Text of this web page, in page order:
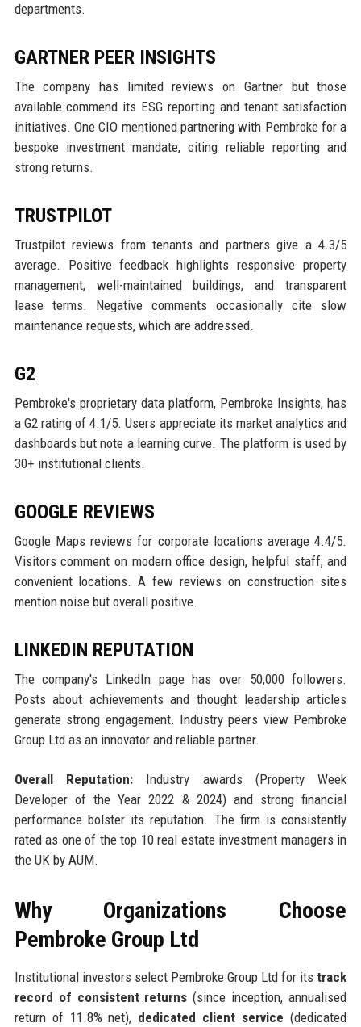
departments.
GARTNER PEER INSIGHTS
The company has limited reviews on Gartner but those
available commend its ESG reporting and tenant satisfaction
initiatives. One CIO mentioned partnering with Pembroke for a
bespoke investment mandate, citing reliable reporting and
strong returns.
TRUSTPILOT
Trustpilot reviews from tenants and partners give a 4.3/5
average. Positive feedback highlights responsive property
management, well-maintained buildings, and transparent
lease terms. Negative comments occasionally cite slow
maintenance requests, which are addressed.
G2
Pembroke's proprietary data platform, Pembroke Insights, has
a G2 rating of 4.1/5. Users appreciate its market analytics and
dashboards but note a learning curve. The platform is used by
30+ institutional clients.
GOOGLE REVIEWS
Google Maps reviews for corporate locations average 4.4/5.
Visitors comment on modern office design, helpful staff, and
convenient locations. A few reviews on construction sites
mention noise but overall positive.
LINKEDIN REPUTATION
The company's LinkedIn page has over 50,000 followers.
Posts about achievements and thought leadership articles
generate strong engagement. Industry peers view Pembroke
Group Ltd as an innovator and reliable partner.
Overall Reputation:Industry awards (Property Week
Developer of the Year 2022 & 2024) and strong financial
performance bolster its reputation. The firm is consistently
rated as one of the top 10 real estate investment managers in
the UK by AUM.
Why Organizations Choose
Pembroke Group Ltd
Institutional investors select Pembroke Group Ltd for its track
record of consistent returns (since inception, annualised
return of 11.8% net), dedicated client service (dedicated